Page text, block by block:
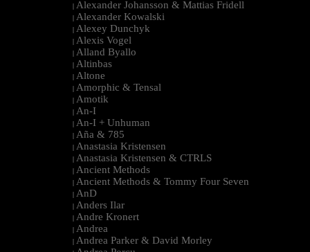
| Alexander Johansson & Mattias Fridell
| Alexander Kowalski
| Alexey Dunchyk
| Alexis Vogel
| Alland Byallo
| Altinbas
| Altone
| Amorphic & Tensal
| Amotik
| An-I
| An-I + Unhuman
| Aña & 785
| Anastasia Kristensen
| Anastasia Kristensen & CTRLS
| Ancient Methods
| Ancient Methods & Tommy Four Seven
| AnD
| Anders Ilar
| Andre Kronert
| Andrea
| Andrea Parker & David Morley